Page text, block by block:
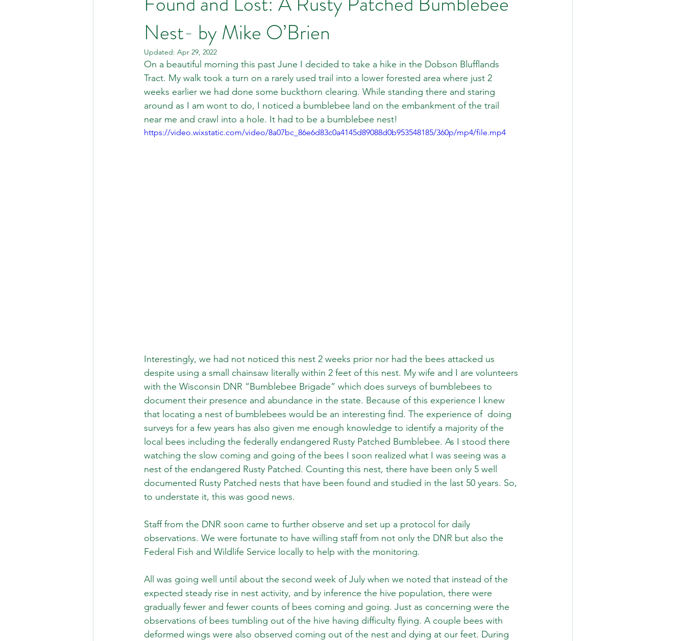
Nest- by Mike O’Brien
Updated: Apr 29, 2022
On a beautiful morning this past June I decided to take a hike in the Dobson Blufflands
Tract. My walk took a turn on a rarely used trail into a lower forested area where just 2
weeks earlier we had done some buckthorn clearing. While standing there and staring
around as I am wont to do, I noticed a bumblebee land on the embankment of the trail
near me and crawl into a hole. It had to be a bumblebee nest!
https://video.wixstatic.com/video/8a07bc_86e6d83c0a4145d89088d0b953548185/360p/mp4/file.mp4
Interestingly, we had not noticed this nest 2 weeks prior nor had the bees attacked us
despite using a small chainsaw literally within 2 feet of this nest. My wife and I are volunteers
with the Wisconsin DNR “Bumblebee Brigade” which does surveys of bumblebees to
document their presence and abundance in the state. Because of this experience I knew
that locating a nest of bumblebees would be an interesting find. The experience of  doing
surveys for a few years has also given me enough knowledge to identify a majority of the
local bees including the federally endangered Rusty Patched Bumblebee. As I stood there
watching the slow coming and going of the bees I soon realized what I was seeing was a
nest of the endangered Rusty Patched. Counting this nest, there have been only 5 well
documented Rusty Patched nests that have been found and studied in the last 50 years. So,
to understate it, this was good news.
Staff from the DNR soon came to further observe and set up a protocol for daily
observations. We were fortunate to have willing staff from not only the DNR but also the
Federal Fish and Wildlife Service locally to help with the monitoring.
All was going well until about the second week of July when we noted that instead of the
expected steady rise in nest activity, and by inference the hive population, there were
gradually fewer and fewer counts of bees coming and going. Just as concerning were the
observations of bees tumbling out of the hive having difficulty flying. A couple bees with
deformed wings were also observed coming out of the nest and dying at our feet. During